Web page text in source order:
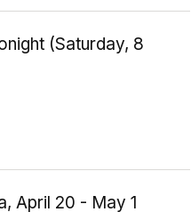
(Saturday, 8
April 20 - May 1